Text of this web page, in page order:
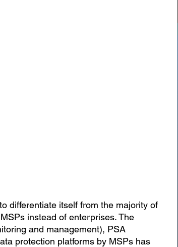
differentiate itself from the majority of
instead of enterprises. The
and management), PSA
protection platforms by MSPs has